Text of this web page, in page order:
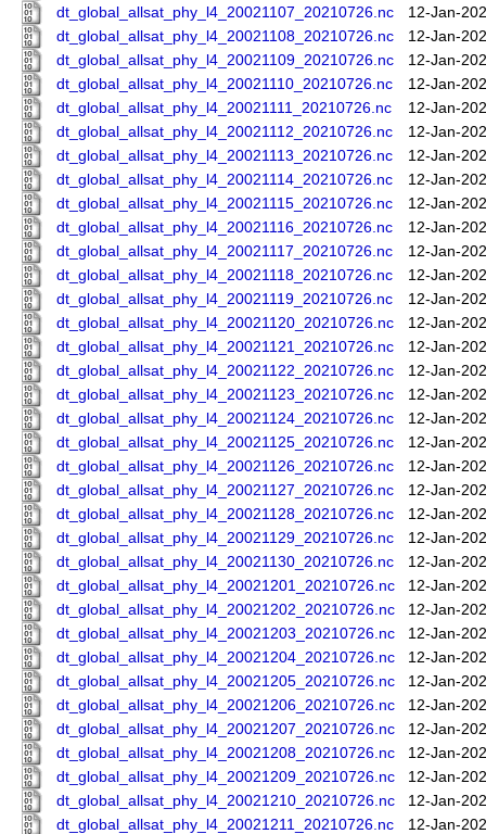
dt_global_allsat_phy_l4_20021107_20210726.nc
12-Jan-
dt_global_allsat_phy_l4_20021108_20210726.nc
12-Jan-
dt_global_allsat_phy_l4_20021109_20210726.nc
12-Jan-
dt_global_allsat_phy_l4_20021110_20210726.nc
12-Jan-
dt_global_allsat_phy_l4_20021111_20210726.nc
12-Jan-
dt_global_allsat_phy_l4_20021112_20210726.nc
12-Jan-
dt_global_allsat_phy_l4_20021113_20210726.nc
12-Jan-
dt_global_allsat_phy_l4_20021114_20210726.nc
12-Jan-
dt_global_allsat_phy_l4_20021115_20210726.nc
12-Jan-
dt_global_allsat_phy_l4_20021116_20210726.nc
12-Jan-
dt_global_allsat_phy_l4_20021117_20210726.nc
12-Jan-
dt_global_allsat_phy_l4_20021118_20210726.nc
12-Jan-
dt_global_allsat_phy_l4_20021119_20210726.nc
12-Jan-
dt_global_allsat_phy_l4_20021120_20210726.nc
12-Jan-
dt_global_allsat_phy_l4_20021121_20210726.nc
12-Jan-
dt_global_allsat_phy_l4_20021122_20210726.nc
12-Jan-
dt_global_allsat_phy_l4_20021123_20210726.nc
12-Jan-
dt_global_allsat_phy_l4_20021124_20210726.nc
12-Jan-
dt_global_allsat_phy_l4_20021125_20210726.nc
12-Jan-
dt_global_allsat_phy_l4_20021126_20210726.nc
12-Jan-
dt_global_allsat_phy_l4_20021127_20210726.nc
12-Jan-
dt_global_allsat_phy_l4_20021128_20210726.nc
12-Jan-
dt_global_allsat_phy_l4_20021129_20210726.nc
12-Jan-
dt_global_allsat_phy_l4_20021130_20210726.nc
12-Jan-
dt_global_allsat_phy_l4_20021201_20210726.nc
12-Jan-
dt_global_allsat_phy_l4_20021202_20210726.nc
12-Jan-
dt_global_allsat_phy_l4_20021203_20210726.nc
12-Jan-
dt_global_allsat_phy_l4_20021204_20210726.nc
12-Jan-
dt_global_allsat_phy_l4_20021205_20210726.nc
12-Jan-
dt_global_allsat_phy_l4_20021206_20210726.nc
12-Jan-
dt_global_allsat_phy_l4_20021207_20210726.nc
12-Jan-
dt_global_allsat_phy_l4_20021208_20210726.nc
12-Jan-
dt_global_allsat_phy_l4_20021209_20210726.nc
12-Jan-
dt_global_allsat_phy_l4_20021210_20210726.nc
12-Jan-
dt_global_allsat_phy_l4_20021211_20210726.nc
12-Jan-